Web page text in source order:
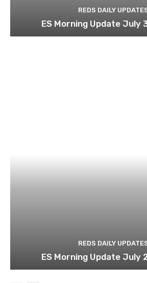
REDS DAILY
ES Morning Update July
REDS DAILY
ES Morning Update July